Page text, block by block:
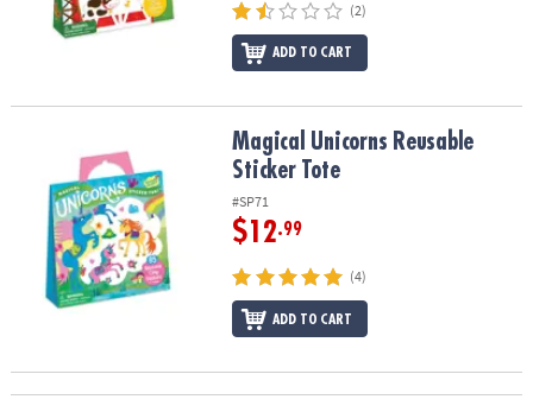
(2)
ADD TO CART
Magical Unicorns Reusable Sticker ToteMagical Unicorns Reusable
Sticker Tote
#SP71
$12.99
(4)
ADD TO CART